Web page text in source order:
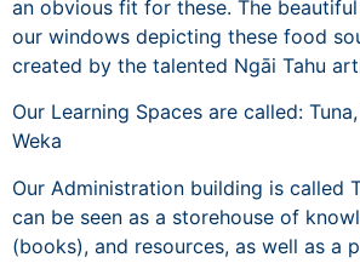
an obvious fit for these. The
our windows depicting these food
created by the talented Ngāi Tahu
Our Learning Spaces are called:
Weka
Our Administration building is called
can be seen as a storehouse of
(books), and resources, as well as a